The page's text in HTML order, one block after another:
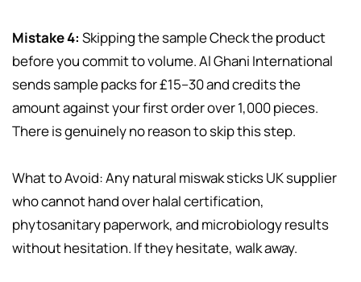
Mistake 4: Skipping the sample Check the product
before you commit to volume. Al Ghani International
sends sample packs for £15–30 and credits the
amount against your first order over 1,000 pieces.
There is genuinely no reason to skip this step.
What to Avoid: Any natural miswak sticks UK supplier
who cannot hand over halal certification,
phytosanitary paperwork, and microbiology results
without hesitation. If they hesitate, walk away.